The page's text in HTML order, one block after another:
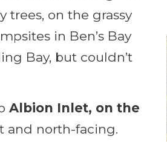
trees, on the grassy
in Ben’s Bay
Bay, but couldn’t
Albion Inlet, on the
and north-facing.